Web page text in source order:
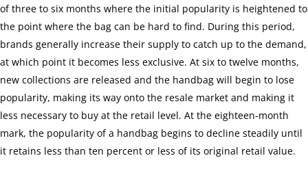
of three to six months where the initial popularity is heightened to
the point where the bag can be hard to find. During this period,
brands generally increase their supply to catch up to the demand,
at which point it becomes less exclusive. At six to twelve months,
new collections are released and the handbag will begin to lose
popularity, making its way onto the resale market and making it
less necessary to buy at the retail level. At the eighteen-month
mark, the popularity of a handbag begins to decline steadily until
it retains less than ten percent or less of its original retail value.